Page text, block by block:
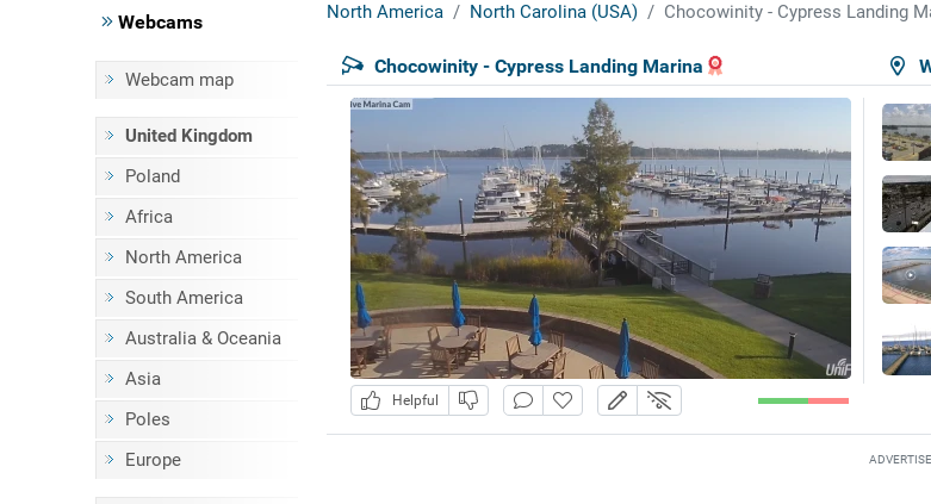
Webcams
Webcam map
United Kingdom
Poland
Africa
North America
South America
Australia & Oceania
Asia
Poles
Europe
North America North Carolina (USA) Chocowinity - Cypress Landing
Chocowinity - Cypress Landing Marina
Helpful